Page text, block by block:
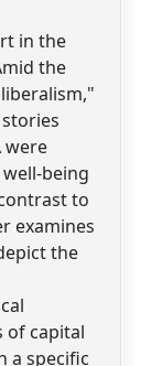
in the
the
were
being
to
examines
the
of capital
a specific